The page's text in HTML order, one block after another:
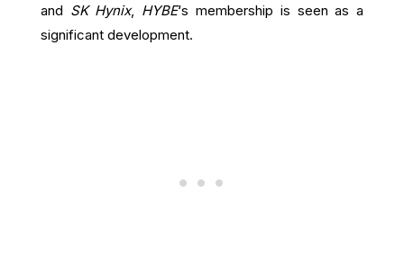
and SK Hynix, HYBE‘s membership is seen as a
significant development.